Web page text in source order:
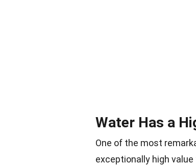
Water Has a
One of the most
exceptionally high